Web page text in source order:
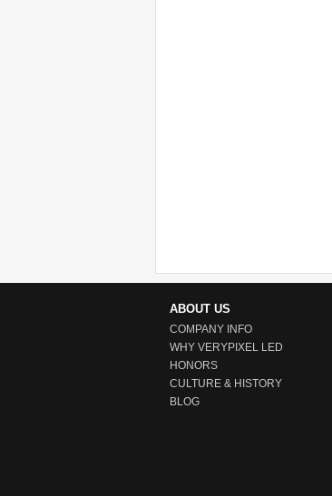
ABOUT US
COMPANY INFO
WHY VERYPIXEL LED
HONORS
CULTURE & HISTORY
BLOG